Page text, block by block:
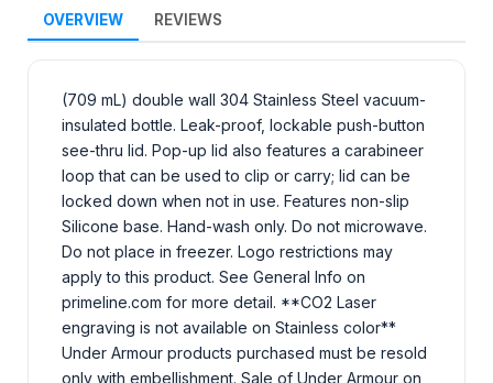
OVERVIEW REVIEWS
(709 mL) double wall 304 Stainless Steel vacuum-
insulated bottle. Leak-proof, lockable push-button
see-thru lid. Pop-up lid also features a carabineer
loop that can be used to clip or carry; lid can be
locked down when not in use. Features non-slip
Silicone base. Hand-wash only. Do not microwave.
Do not place in freezer. Logo restrictions may
apply to this product. See General Info on
primeline.com for more detail. **CO2 Laser
engraving is not available on Stainless color**
Under Armour products purchased must be resold
only with embellishment. Sale of Under Armour on